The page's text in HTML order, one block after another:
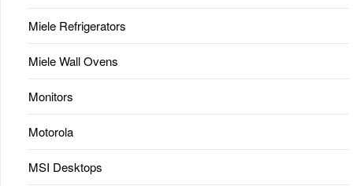
Miele Refrigerators
Miele Wall Ovens
Monitors
Motorola
MSI Desktops